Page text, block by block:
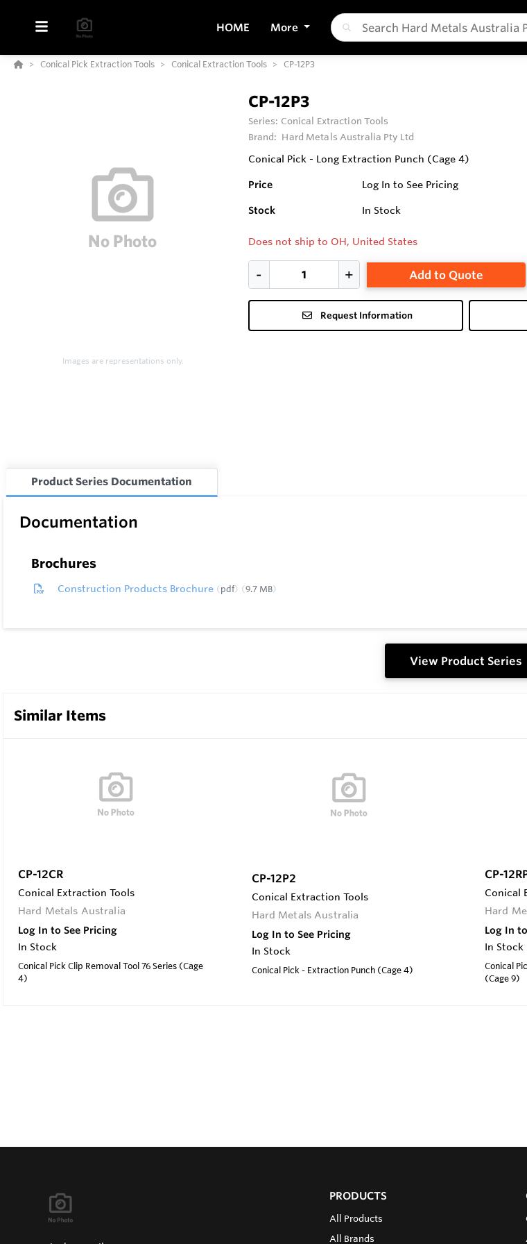
HOME More
Conical Pick Extraction Tools Conical Extraction Tools CP-12P3
Images are representations only.
CP-12P3
Series: Conical Extraction Tools
Brand: Hard Metals Australia Pty Ltd
Conical Pick - Long Extraction Punch (Cage 4)
Price Log In to See Pricing
Stock In Stock
Does not ship to OH, United States
Add to Quote
Request Information
Product Series Documentation
Documentation
Brochures
Construction Products Brochure pdf 9.7 MB
View Product Series
Similar Items
CP-12CR
Conical Extraction Tools
Hard Metals Australia
Log In to See Pricing
In Stock
Conical Pick Clip Removal Tool 76 Series (Cage
4)
CP-12P2
Conical Extraction Tools
Hard Metals Australia
Log In to See Pricing
In Stock
Conical Pick - Extraction Punch (Cage 4)
CP-
Conical
Hard
Log In
In Stock
Conical
(Cage 9)
PRODUCTS
All Products
All Brands